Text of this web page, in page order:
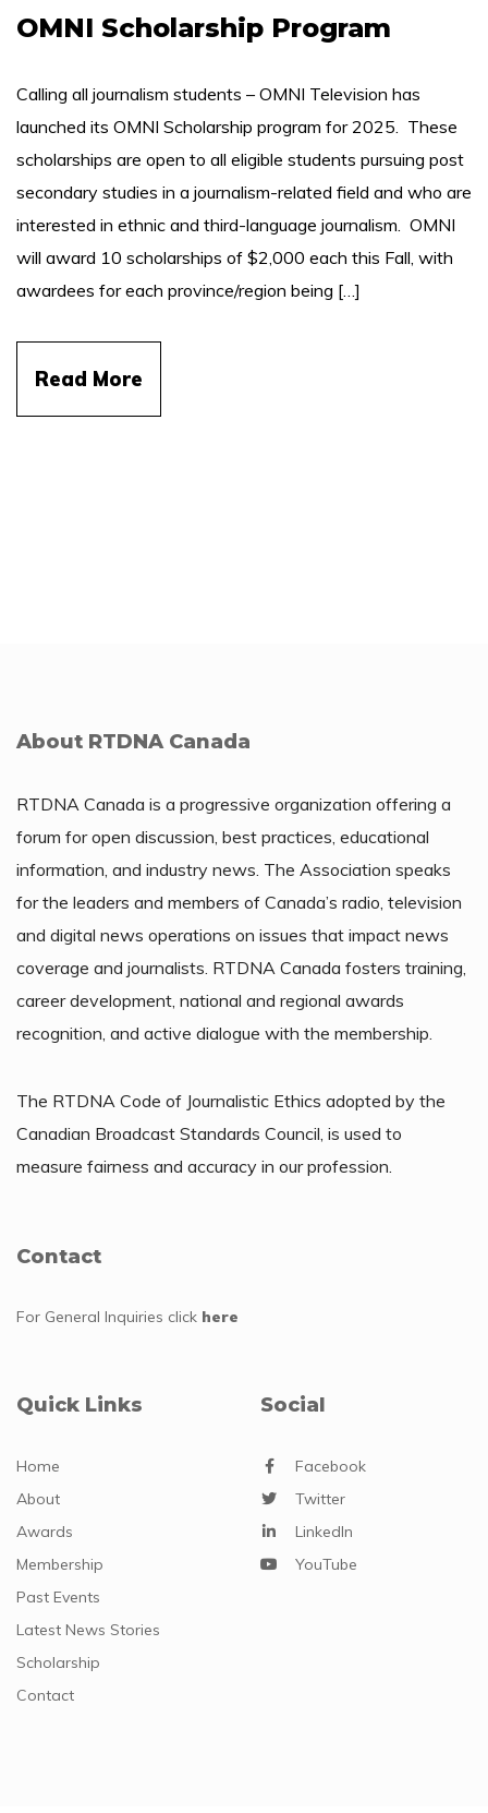
OMNI Scholarship Program
Calling all journalism students – OMNI Television has
launched its OMNI Scholarship program for 2025. These
scholarships are open to all eligible students pursuing post
secondary studies in a journalism-related field and who are
interested in ethnic and third-language journalism. OMNI
will award 10 scholarships of $2,000 each this Fall, with
awardees for each province/region being […]
Read More
About RTDNA Canada
RTDNA Canada is a progressive organization offering a
forum for open discussion, best practices, educational
information, and industry news. The Association speaks
for the leaders and members of Canada’s radio, television
and digital news operations on issues that impact news
coverage and journalists. RTDNA Canada fosters training,
career development, national and regional awards
recognition, and active dialogue with the membership.
The RTDNA Code of Journalistic Ethics adopted by the
Canadian Broadcast Standards Council, is used to
measure fairness and accuracy in our profession.
Contact
For General Inquiries click here
Quick Links
Home
About
Awards
Membership
Past Events
Latest News Stories
Scholarship
Contact
Social
Facebook
Twitter
LinkedIn
YouTube